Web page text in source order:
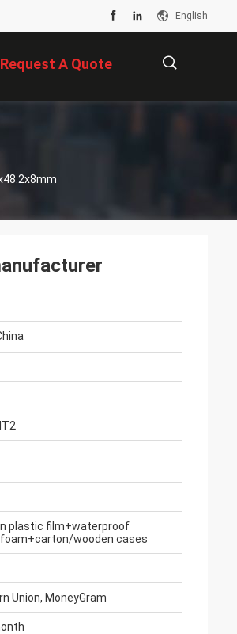
English
Request A Quote
groove ball bearing China manufacturer 35.8x48.2x8mm
plastic film+waterproof
wooden cases
Union, MoneyGram